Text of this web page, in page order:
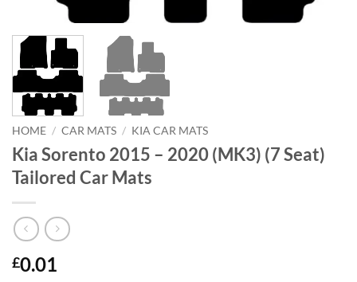
HOME / CAR MATS / KIA CAR MATS
Kia Sorento 2015 – 2020 (MK3) (7 Seat)
Tailored Car Mats
£0.01